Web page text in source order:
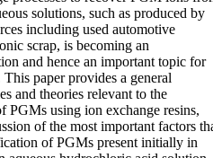
solutions, such as produced by
including used automotive
scrap, is becoming an
and hence an important topic for
paper provides a general
and theories relevant to the
PGMs using ion exchange resins,
of the most important factors
of PGMs present initially in